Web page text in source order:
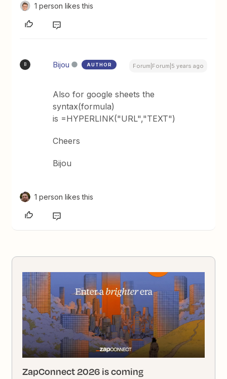
1 person likes this
B Bijou AUTHOR Forum|Forum|5 years ago
Also for google sheets the
syntax(formula)
is =HYPERLINK("URL","TEXT")
Cheers
Bijou
1 person likes this
ZapConnect 2026 is coming